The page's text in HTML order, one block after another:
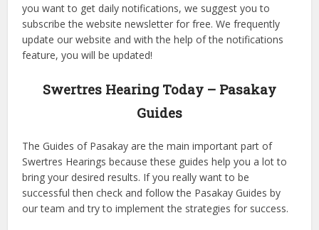
you want to get daily notifications, we suggest you to
subscribe the website newsletter for free. We frequently
update our website and with the help of the notifications
feature, you will be updated!
Swertres Hearing Today – Pasakay
Guides
The Guides of Pasakay are the main important part of
Swertres Hearings because these guides help you a lot to
bring your desired results. If you really want to be
successful then check and follow the Pasakay Guides by
our team and try to implement the strategies for success.